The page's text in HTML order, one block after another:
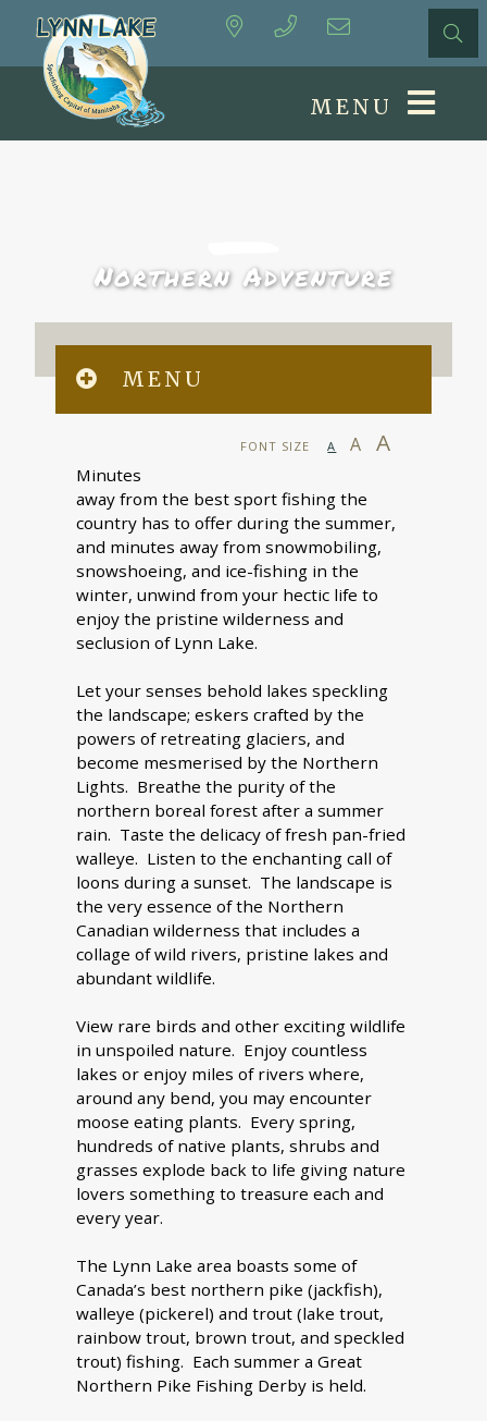
MENU
Northern Adventure
MENU
FONT SIZE A A A
Minutes
away from the best sport fishing the
country has to offer during the summer,
and minutes away from snowmobiling,
snowshoeing, and ice-fishing in the
winter, unwind from your hectic life to
enjoy the pristine wilderness and
seclusion of Lynn Lake.
Let your senses behold lakes speckling
the landscape; eskers crafted by the
powers of retreating glaciers, and
become mesmerised by the Northern
Lights. Breathe the purity of the
northern boreal forest after a summer
rain. Taste the delicacy of fresh pan-fried
walleye. Listen to the enchanting call of
loons during a sunset. The landscape is
the very essence of the Northern
Canadian wilderness that includes a
collage of wild rivers, pristine lakes and
abundant wildlife.
View rare birds and other exciting wildlife
in unspoiled nature. Enjoy countless
lakes or enjoy miles of rivers where,
around any bend, you may encounter
moose eating plants. Every spring,
hundreds of native plants, shrubs and
grasses explode back to life giving nature
lovers something to treasure each and
every year.
The Lynn Lake area boasts some of
Canada’s best northern pike (jackfish),
walleye (pickerel) and trout (lake trout,
rainbow trout, brown trout, and speckled
trout) fishing. Each summer a Great
Northern Pike Fishing Derby is held.